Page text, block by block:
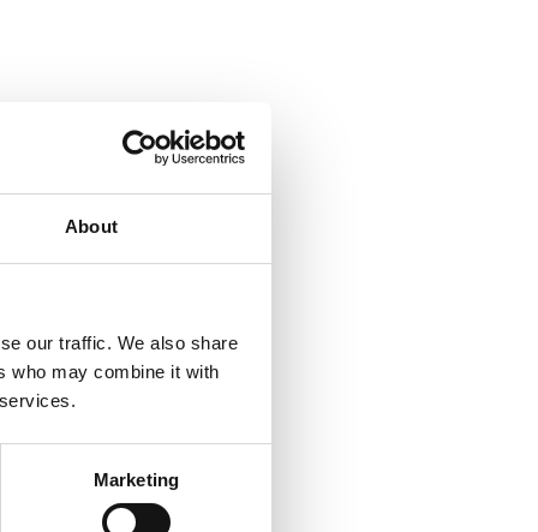
About
our traffic. We also share
who may combine it with
Marketing